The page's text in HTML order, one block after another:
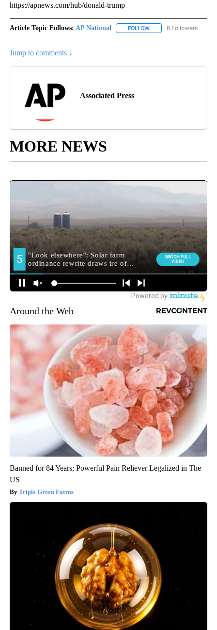
https://apnews.com/hub/donald-trump
Article Topic Follows: AP National FOLLOW FOLLOW "AP NATIONAL"
6 Followers
Jump to comments ↓
Associated Press
MORE NEWS
Around the Web
Banned for 84 Years; Powerful Pain Reliever Legalized in The
US
Triple Green Farms